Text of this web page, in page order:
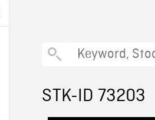
STK-ID 73203